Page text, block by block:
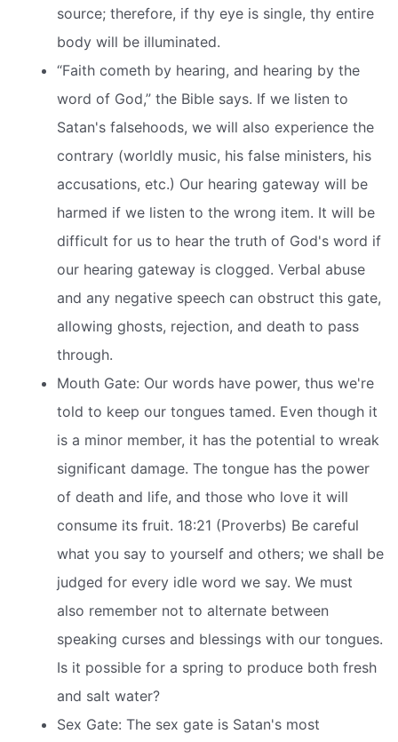
source; therefore, if thy eye is single, thy entire
body will be illuminated.
“Faith cometh by hearing, and hearing by the
word of God,” the Bible says. If we listen to
Satan's falsehoods, we will also experience the
contrary (worldly music, his false ministers, his
accusations, etc.) Our hearing gateway will be
harmed if we listen to the wrong item. It will be
difficult for us to hear the truth of God's word if
our hearing gateway is clogged. Verbal abuse
and any negative speech can obstruct this gate,
allowing ghosts, rejection, and death to pass
through.
Mouth Gate: Our words have power, thus we're
told to keep our tongues tamed. Even though it
is a minor member, it has the potential to wreak
significant damage. The tongue has the power
of death and life, and those who love it will
consume its fruit. 18:21 (Proverbs) Be careful
what you say to yourself and others; we shall be
judged for every idle word we say. We must
also remember not to alternate between
speaking curses and blessings with our tongues.
Is it possible for a spring to produce both fresh
and salt water?
Sex Gate: The sex gate is Satan's most